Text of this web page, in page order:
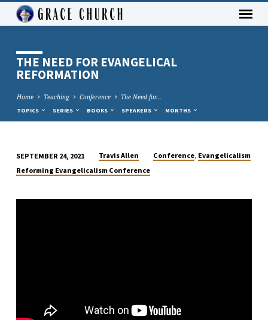
THE NEED FOR EVANGELICAL
REFORMATION
Home Teaching Conference The Need for…
TOPICS SERIES BOOKS SPEAKERS MONTHS
THE
FOR
SEPTEMBER 24, 2021 Travis Allen Conference, Evangelicalism
Reforming Evangelicalism Conference